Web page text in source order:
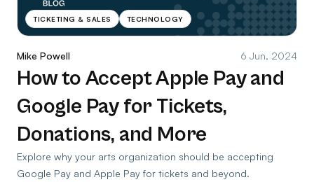
TICKETING & SALES TECHNOLOGY
Mike Powell 6 Jun, 2024
How to Accept Apple Pay and
Google Pay for Tickets,
Donations, and More
Explore why your arts organization should be accepting
Google Pay and Apple Pay for tickets and beyond.